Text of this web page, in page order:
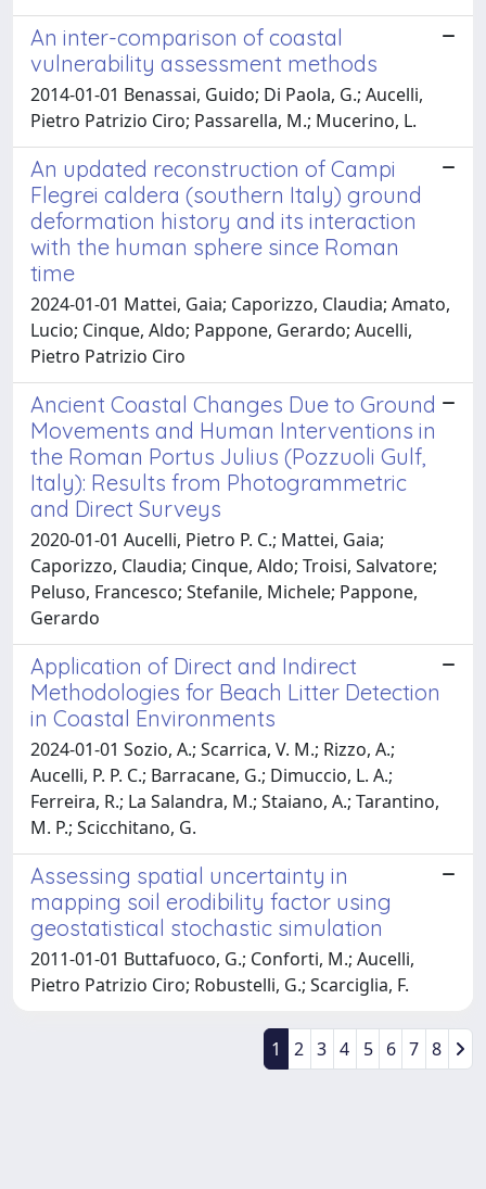
An inter-comparison of coastal
vulnerability assessment methods
2014-01-01 Benassai, Guido; Di Paola, G.; Aucelli,
Pietro Patrizio Ciro; Passarella, M.; Mucerino, L.
An updated reconstruction of Campi
Flegrei caldera (southern Italy) ground
deformation history and its interaction
with the human sphere since Roman
time
2024-01-01 Mattei, Gaia; Caporizzo, Claudia; Amato,
Lucio; Cinque, Aldo; Pappone, Gerardo; Aucelli,
Pietro Patrizio Ciro
Ancient Coastal Changes Due to Ground
Movements and Human Interventions in
the Roman Portus Julius (Pozzuoli Gulf,
Italy): Results from Photogrammetric
and Direct Surveys
2020-01-01 Aucelli, Pietro P. C.; Mattei, Gaia;
Caporizzo, Claudia; Cinque, Aldo; Troisi, Salvatore;
Peluso, Francesco; Stefanile, Michele; Pappone,
Gerardo
Application of Direct and Indirect
Methodologies for Beach Litter Detection
in Coastal Environments
2024-01-01 Sozio, A.; Scarrica, V. M.; Rizzo, A.;
Aucelli, P. P. C.; Barracane, G.; Dimuccio, L. A.;
Ferreira, R.; La Salandra, M.; Staiano, A.; Tarantino,
M. P.; Scicchitano, G.
Assessing spatial uncertainty in
mapping soil erodibility factor using
geostatistical stochastic simulation
2011-01-01 Buttafuoco, G.; Conforti, M.; Aucelli,
Pietro Patrizio Ciro; Robustelli, G.; Scarciglia, F.
1 2 3 4 5 6 7 8